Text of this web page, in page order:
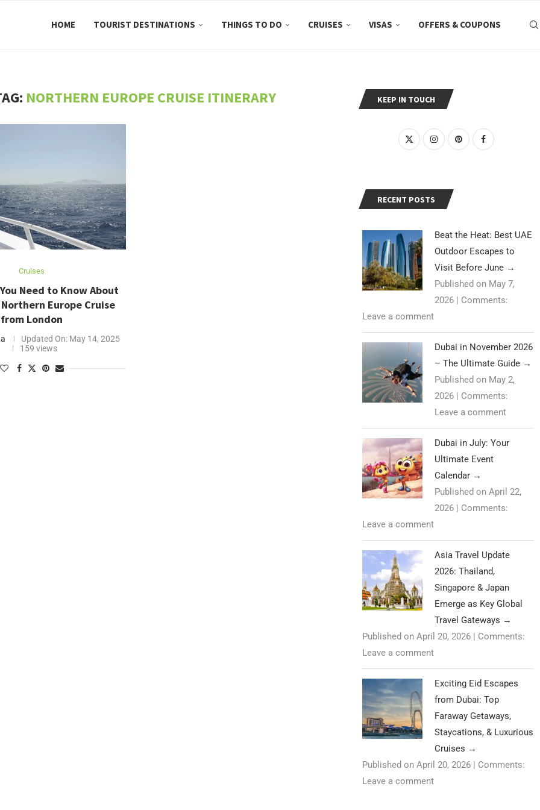
HOME TOURIST DESTINATIONS THINGS TO DO CRUISES VISAS OFFERS & COUPONS
NORTHERN EUROPE CRUISE ITINERARY
Cruises
Need to Know About
Europe Cruise
from London
Updated On: May 14, 2025
159 views
KEEP IN TOUCH
RECENT POSTS
Beat the Heat: Best UAE
Outdoor Escapes to
Visit Before June →
Published on May 7,
2026 | Comments:
Leave a comment
Dubai in November 2026
– The Ultimate Guide →
Published on May 2,
2026 | Comments:
Leave a comment
Dubai in July: Your
Ultimate Event
Calendar →
Published on April 22,
2026 | Comments:
Leave a comment
Asia Travel Update
2026: Thailand,
Singapore & Japan
Emerge as Key Global
Travel Gateways →
Published on April 20, 2026 | Comments:
Leave a comment
Exciting Eid Escapes
from Dubai: Top
Faraway Getaways,
Staycations, & Luxurious
Cruises →
Published on April 20, 2026 | Comments:
Leave a comment